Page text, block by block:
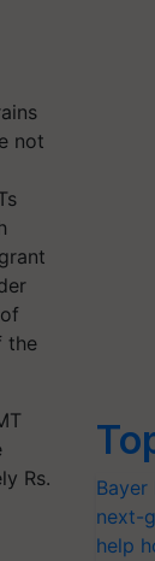
not
the
Rs.
Bayer
next-
help